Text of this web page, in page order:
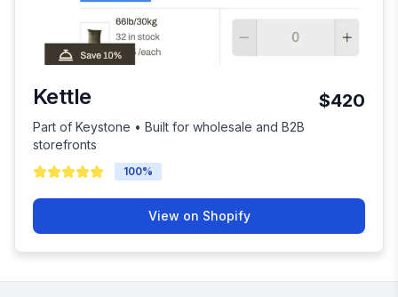
Kettle $420
Part of Keystone • Built for wholesale and B2B
storefronts
100%
View on Shopify